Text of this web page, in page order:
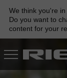
navigation
content
We think you're in
Do you want to
content for your